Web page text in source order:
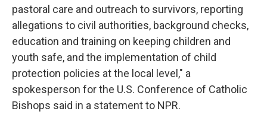
pastoral care and outreach to survivors, reporting
allegations to civil authorities, background checks,
education and training on keeping children and
youth safe, and the implementation of child
protection policies at the local level," a
spokesperson for the U.S. Conference of Catholic
Bishops said in a statement to NPR.